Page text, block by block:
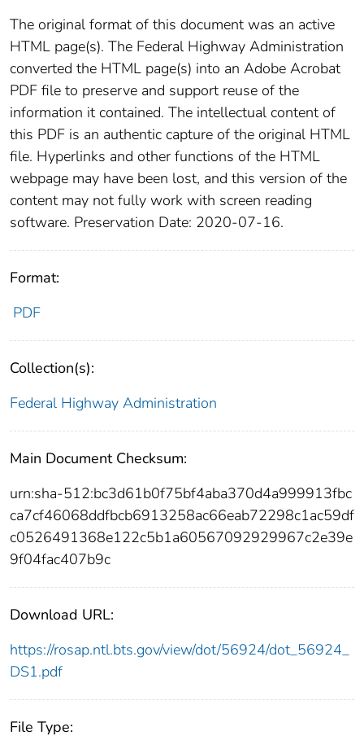
The original format of this document was an active
HTML page(s). The Federal Highway Administration
converted the HTML page(s) into an Adobe Acrobat
PDF file to preserve and support reuse of the
information it contained. The intellectual content of
this PDF is an authentic capture of the original HTML
file. Hyperlinks and other functions of the HTML
webpage may have been lost, and this version of the
content may not fully work with screen reading
software. Preservation Date: 2020-07-16.
Format:
PDF
Collection(s):
Federal Highway Administration
Main Document Checksum:
urn:sha-512:bc3d61b0f75bf4aba370d4a999913fbc
ca7cf46068ddfbcb6913258ac66eab72298c1ac59df
c0526491368e122c5b1a60567092929967c2e39e
9f04fac407b9c
Download URL:
https://rosap.ntl.bts.gov/view/dot/56924/dot_56924_
DS1.pdf
File Type: